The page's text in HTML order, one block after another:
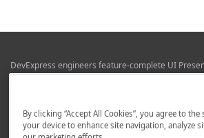
DevExpress engineers feature-complete UI
Office File APIs, RAD Application Development
Business Intelligence libraries for Visual Studio,
Whether using WPF, WinForms, Blazor, JavaScript,
DevExpress tools help you build and deliver your
By clicking “Accept All Cookies”, you agree to
your device to enhance site navigation, analyze